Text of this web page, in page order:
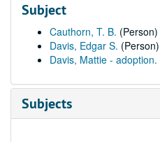
Subject
Cauthorn, T. B. (Person)
Davis, Edgar S. (Person)
Davis, Mattie - adoption.
Subjects